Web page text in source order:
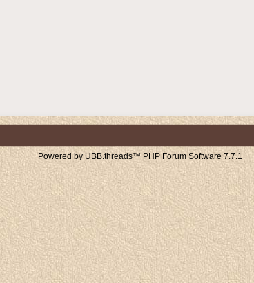
Powered by UBB.threads™ PHP Forum Software 7.7.1